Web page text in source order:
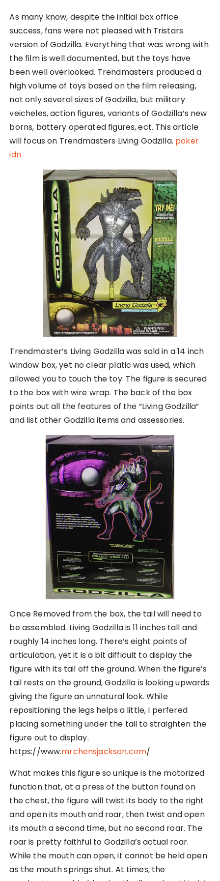
As many know, despite the initial box office
success, fans were not pleased with Tristars
version of Godzilla. Everything that was wrong with
the film is well documented, but the toys have
been well overlooked. Trendmasters produced a
high volume of toys based on the film releasing,
not only several sizes of Godzilla, but military
veicheles, action figures, variants of Godzilla’s new
borns, battery operated figures, ect. This article
will focus on Trendmasters Living Godzilla. poker
idn
Trendmaster’s Living Godzilla was sold in a 14 inch
window box, yet no clear platic was used, which
allowed you to touch the toy. The figure is secured
to the box with wire wrap. The back of the box
points out all the features of the “Living Godzilla”
and list other Godzilla items and assessories.
Once Removed from the box, the tail will need to
be assembled. Living Godzilla is 11 inches tall and
roughly 14 inches long. There’s eight points of
articulation, yet it is a bit difficult to display the
figure with its tail off the ground. When the figure’s
tail rests on the ground, Godzilla is looking upwards
giving the figure an unnatural look. While
repositioning the legs helps a little, I perfered
placing something under the tail to straighten the
figure out to display.
https://www.mrchensjackson.com/
What makes this figure so unique is the motorized
function that, at a press of the button found on
the chest, the figure will twist its body to the right
and open its mouth and roar, then twist and open
its mouth a second time, but no second roar. The
roar is pretty faithful to Godzilla’s actual roar.
While the mouth can open, it cannot be held open
as the mouth springs shut. At times, the